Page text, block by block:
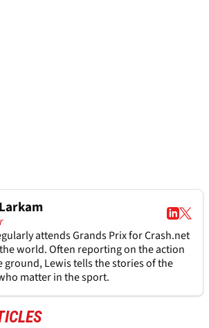
attends Grands Prix for Crash.net
world. Often reporting on the action
ground, Lewis tells the stories of the
matter in the sport.